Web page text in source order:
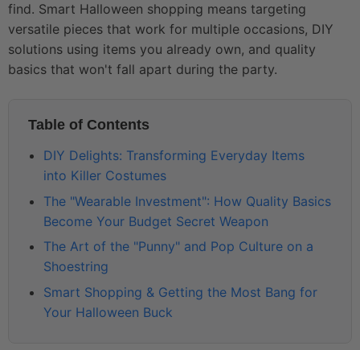
find. Smart Halloween shopping means targeting
versatile pieces that work for multiple occasions, DIY
solutions using items you already own, and quality
basics that won't fall apart during the party.
Table of Contents
DIY Delights: Transforming Everyday Items
into Killer Costumes
The "Wearable Investment": How Quality Basics
Become Your Budget Secret Weapon
The Art of the "Punny" and Pop Culture on a
Shoestring
Smart Shopping & Getting the Most Bang for
Your Halloween Buck